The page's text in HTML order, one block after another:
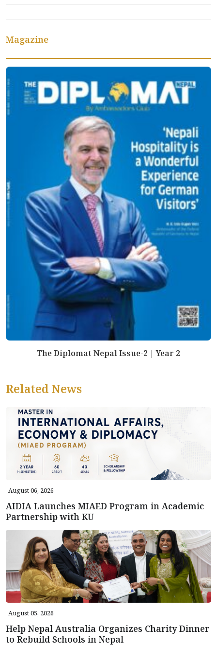
Magazine
The Diplomat Nepal Issue-2 | Year 2
Related News
August 06, 2026
AIDIA Launches MIAED Program in Academic
Partnership with KU
August 05, 2026
Help Nepal Australia Organizes Charity Dinner
to Rebuild Schools in Nepal